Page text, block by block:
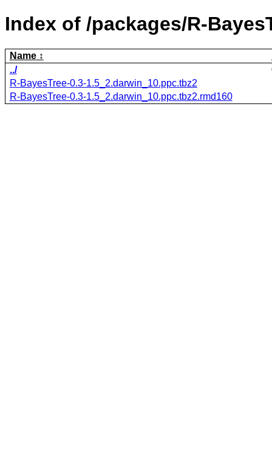
Index of /packages/R-
Name
../
R-BayesTree-0.3-1.5_2.darwin_10.ppc.tbz2
R-BayesTree-0.3-1.5_2.darwin_10.ppc.tbz2.rmd160